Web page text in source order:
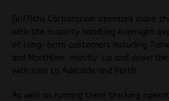
Griffiths Corporation operates more
with the majority handling overnight
of long-term customers including
and Northline, mostly up and down
with runs to Adelaide and Perth.
As well as running there trucking